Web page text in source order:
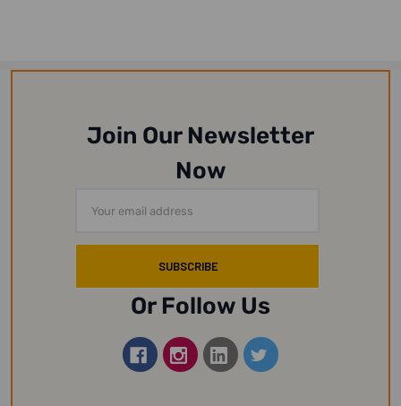
Join Our Newsletter
Now
Address
Or Follow Us